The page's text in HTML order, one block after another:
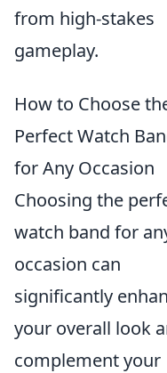
from high-stakes
gameplay.
How to Choose
Perfect Watch
for Any Occasion
Choosing the
watch band for
occasion can
significantly
your overall look
complement your